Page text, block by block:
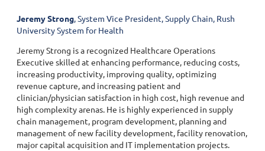
Jeremy Strong, System Vice President, Supply Chain, Rush
University System for Health
Jeremy Strong is a recognized Healthcare Operations
Executive skilled at enhancing performance, reducing costs,
increasing productivity, improving quality, optimizing
revenue capture, and increasing patient and
clinician/physician satisfaction in high cost, high revenue and
high complexity arenas. He is highly experienced in supply
chain management, program development, planning and
management of new facility development, facility renovation,
major capital acquisition and IT implementation projects.